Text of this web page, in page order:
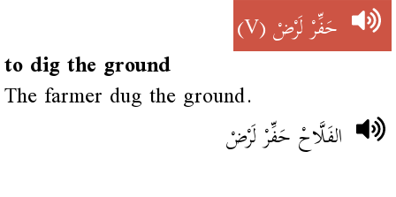
حَفِّرْ لَرْضْ(V)
to dig the ground
The farmer dug the ground.
الفَلَّاحْ حَفِّرْ لَرْضْ